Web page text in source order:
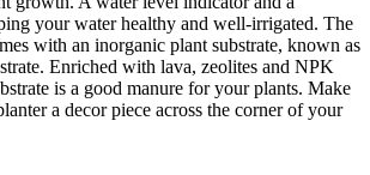
your water healthy and well-irrigated. The
with an inorganic plant substrate, known as
Enriched with lava, zeolites and NPK
is a good manure for your plants. Make
a decor piece across the corner of your